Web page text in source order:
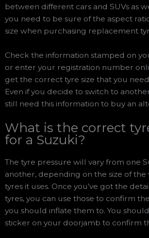
between different cars and SUVs as
you need to be sure of the aspect
size when purchasing replacement
Check the information stamped on
or enter your registration number
get the correct tyre size that you
Even if you decide to switch to
still need this information to buy an
What is the correct
for a Suzuki?
The tyre pressure will vary from one
another, depending on the size of the
tyres it uses. Once you’ve got the
tyres, you can use those to confirm
you should inflate them to. You
sticker on your doorjamb to confirm